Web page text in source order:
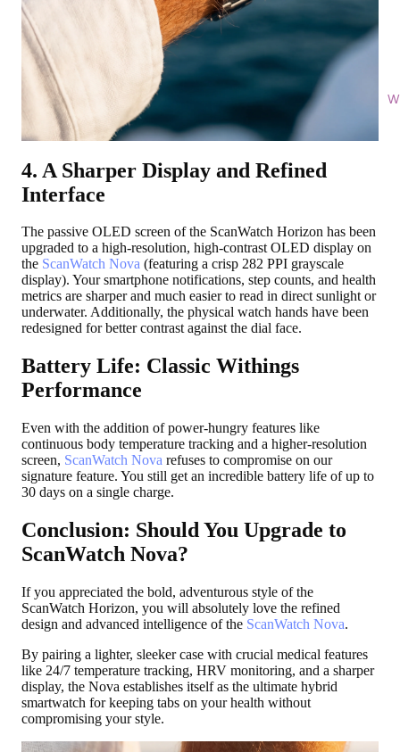
4. A Sharper Display and Refined
Interface
The passive OLED screen of the ScanWatch Horizon has been
upgraded to a high-resolution, high-contrast OLED display on
the ScanWatch Nova (featuring a crisp 282 PPI grayscale
display). Your smartphone notifications, step counts, and health
metrics are sharper and much easier to read in direct sunlight or
underwater. Additionally, the physical watch hands have been
redesigned for better contrast against the dial face.
Battery Life: Classic Withings
Performance
Even with the addition of power-hungry features like
continuous body temperature tracking and a higher-resolution
screen, ScanWatch Nova refuses to compromise on our
signature feature. You still get an incredible battery life of up to
30 days on a single charge.
Conclusion: Should You Upgrade to
ScanWatch Nova?
If you appreciated the bold, adventurous style of the
ScanWatch Horizon, you will absolutely love the refined
design and advanced intelligence of the ScanWatch Nova.
By pairing a lighter, sleeker case with crucial medical features
like 24/7 temperature tracking, HRV monitoring, and a sharper
display, the Nova establishes itself as the ultimate hybrid
smartwatch for keeping tabs on your health without
compromising your style.